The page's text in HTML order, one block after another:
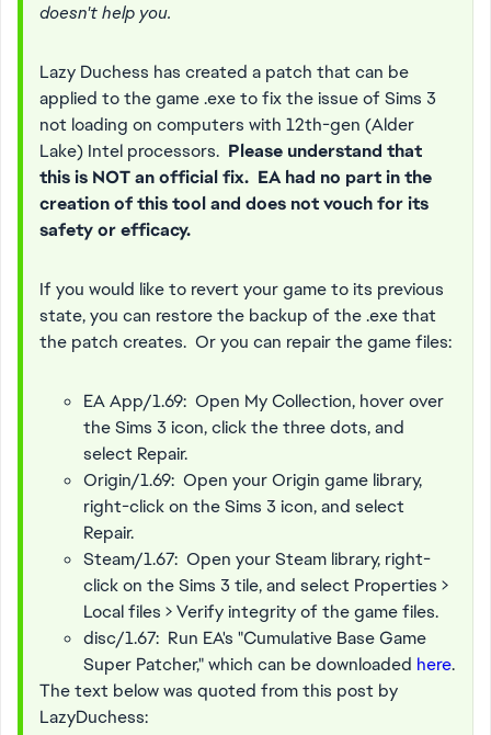
doesn't help you.
Lazy Duchess has created a patch that can be
applied to the game .exe to fix the issue of Sims 3
not loading on computers with 12th-gen (Alder
Lake) Intel processors. Please understand that
this is NOT an official fix. EA had no part in the
creation of this tool and does not vouch for its
safety or efficacy.
If you would like to revert your game to its previous
state, you can restore the backup of the .exe that
the patch creates. Or you can repair the game files:
EA App/1.69: Open My Collection, hover over
the Sims 3 icon, click the three dots, and
select Repair.
Origin/1.69: Open your Origin game library,
right-click on the Sims 3 icon, and select
Repair.
Steam/1.67: Open your Steam library, right-
click on the Sims 3 tile, and select Properties >
Local files > Verify integrity of the game files.
disc/1.67: Run EA's "Cumulative Base Game
Super Patcher," which can be downloaded here.
The text below was quoted from this post by
LazyDuchess: